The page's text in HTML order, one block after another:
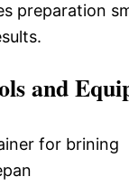
preparation
and
for brining